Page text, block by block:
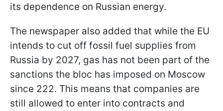
its dependence on Russian energy.
The newspaper also added that while the EU
intends to cut off fossil fuel supplies from
Russia by 2027, gas has not been part of the
sanctions the bloc has imposed on Moscow
since 222. This means that companies are
still allowed to enter into contracts and